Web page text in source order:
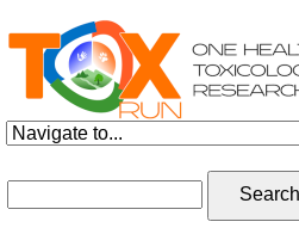
Search form
Search